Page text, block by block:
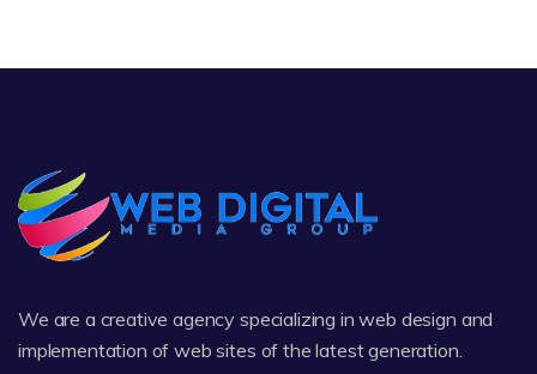
We are a creative agency specializing in web design and
implementation of web sites of the latest generation.